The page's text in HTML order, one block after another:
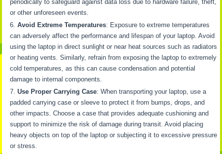
periodically to safeguard against data loss due to hardware failure, theft,
or other unforeseen events.
Avoid Extreme Temperatures: Exposure to extreme temperatures
can adversely affect the performance and lifespan of your laptop. Avoid
using the laptop in direct sunlight or near heat sources such as radiators
or heating vents. Similarly, refrain from exposing the laptop to extremely
cold temperatures, as this can cause condensation and potential
damage to internal components.
Use Proper Carrying Case: When transporting your laptop, use a
padded carrying case or sleeve to protect it from bumps, drops, and
other impacts. Choose a case that provides adequate cushioning and
support to minimize the risk of damage during transit. Avoid placing
heavy objects on top of the laptop or subjecting it to excessive pressure
or stress.